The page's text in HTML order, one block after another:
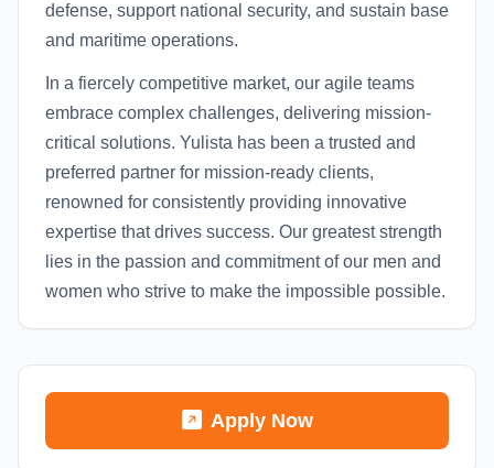
defense, support national security, and sustain base
and maritime operations.
In a fiercely competitive market, our agile teams
embrace complex challenges, delivering mission-
critical solutions. Yulista has been a trusted and
preferred partner for mission-ready clients,
renowned for consistently providing innovative
expertise that drives success. Our greatest strength
lies in the passion and commitment of our men and
women who strive to make the impossible possible.
Apply Now